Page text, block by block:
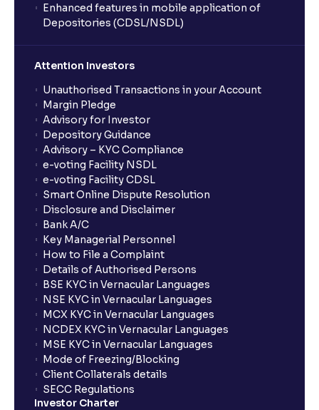
Enhanced features in mobile application of
Depositories (CDSL/NSDL)
Attention Investors
Unauthorised Transactions in your Account
Margin Pledge
Advisory for Investor
Depository Guidance
Advisory – KYC Compliance
e-voting Facility NSDL
e-voting Facility CDSL
Smart Online Dispute Resolution
Disclosure and Disclaimer
Bank A/C
Key Managerial Personnel
How to File a Complaint
Details of Authorised Persons
BSE KYC in Vernacular Languages
NSE KYC in Vernacular Languages
MCX KYC in Vernacular Languages
NCDEX KYC in Vernacular Languages
MSE KYC in Vernacular Languages
Mode of Freezing/Blocking
Client Collaterals details
SECC Regulations
Investor Charter